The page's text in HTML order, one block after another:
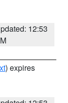
12:53
) expires